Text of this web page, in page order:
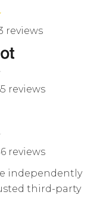
reviews
reviews
reviews
independently
third-party